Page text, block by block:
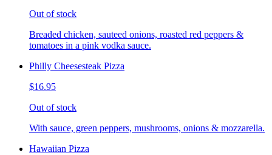
Out of stock
Breaded chicken, sauteed onions, roasted red peppers &
tomatoes in a pink vodka sauce.
Philly Cheesesteak Pizza
$16.95
Out of stock
With sauce, green peppers, mushrooms, onions & mozzarella.
Hawaiian Pizza